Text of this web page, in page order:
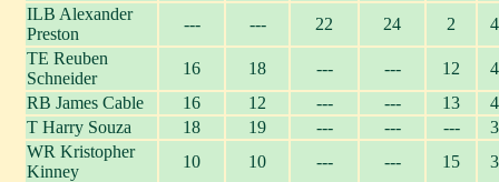
ILB Alexander
Preston
--- --- 22 24 2
TE Reuben
Schneider
16 18 --- --- 12
RB James Cable
16 12 --- --- 13
T Harry Souza
18 19 --- --- ---
WR Kristopher
Kinney
10 10 --- --- 15